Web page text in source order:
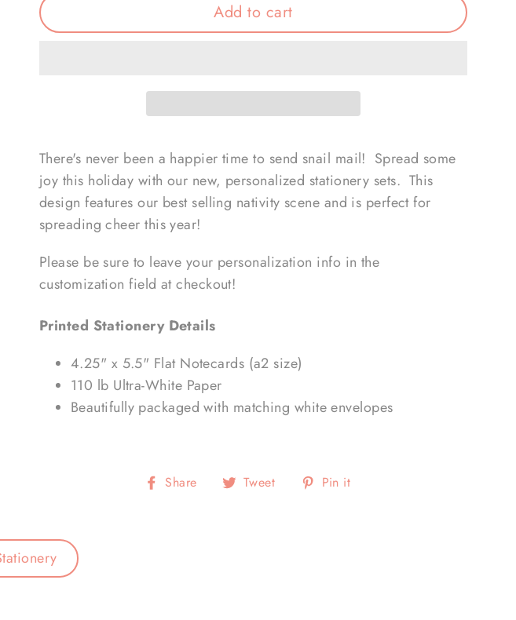
Add to cart
There's never been a happier time to send snail mail! Spread some
joy this holiday with our new, personalized stationery sets. This
design features our best selling nativity scene and is perfect for
spreading cheer this year!
Please be sure to leave your personalization info in the
customization field at checkout!
Printed Stationery Details
4.25" x 5.5" Flat Notecards (a2 size)
110 lb Ultra-White Paper
Beautifully packaged with matching white envelopes
Share
Share Tweet
Tweet Pin it